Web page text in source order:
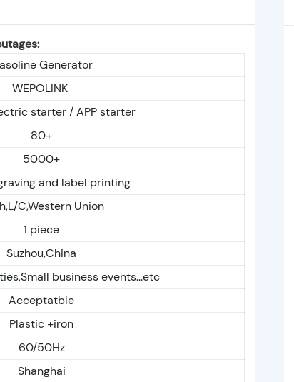
Generator
WEPOLINK
starter / APP starter
80+
5000+
and label printing
C,Western Union
1 piece
Suzhou,China
business events...etc
Acceptatble
Plastic +iron
60/50Hz
Shanghai